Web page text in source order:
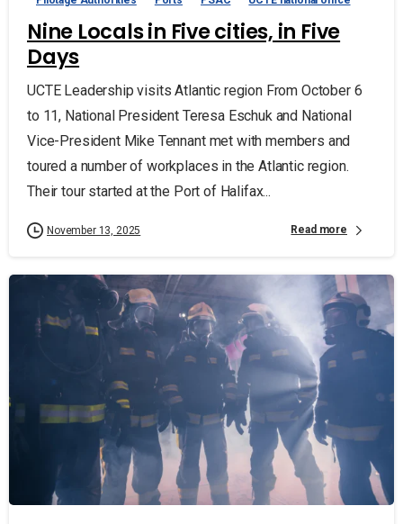
Nine Locals in Five cities, in Five
Days
UCTE Leadership visits Atlantic region From October 6
to 11, National President Teresa Eschuk and National
Vice-President Mike Tennant met with members and
toured a number of workplaces in the Atlantic region.
Their tour started at the Port of Halifax...
November 13, 2025 Read more